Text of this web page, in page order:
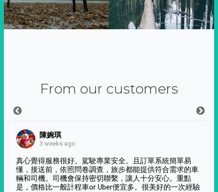
From our customers
陳婉琪
3 weeks ago
真心覺得服務很好。駕駛專業安全。且訂單系統簡單易
懂，接送前，依照問卷調查，旅步都能提供符合需求的車
輛和司機。司機會保持密切聯繫，讓人十分安心。重點
是，價格比一般計程車or Uber便宜多。很美好的一次經驗